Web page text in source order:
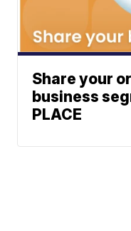
Share your
business
PLACE